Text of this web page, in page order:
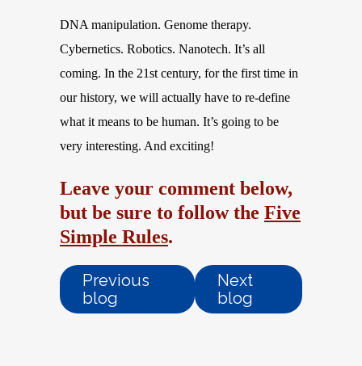
DNA manipulation. Genome therapy.
Cybernetics. Robotics. Nanotech. It’s all
coming. In the 21st century, for the first time in
our history, we will actually have to re-define
what it means to be human. It’s going to be
very interesting. And exciting!
Leave your comment below,
but be sure to follow the Five
Simple Rules.
Previous
blog
Next
blog